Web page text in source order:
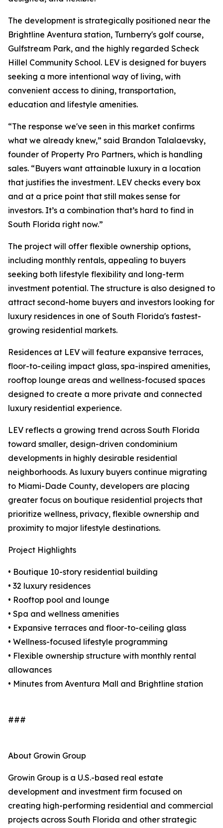
The development is strategically positioned near the
Brightline Aventura station, Turnberry's golf course,
Gulfstream Park, and the highly regarded Scheck
Hillel Community School. LEV is designed for buyers
seeking a more intentional way of living, with
convenient access to dining, transportation,
education and lifestyle amenities.
“The response we've seen in this market confirms
what we already knew,” said Brandon Talalaevsky,
founder of Property Pro Partners, which is handling
sales. “Buyers want attainable luxury in a location
that justifies the investment. LEV checks every box
and at a price point that still makes sense for
investors. It’s a combination that’s hard to find in
South Florida right now.”
The project will offer flexible ownership options,
including monthly rentals, appealing to buyers
seeking both lifestyle flexibility and long-term
investment potential. The structure is also designed to
attract second-home buyers and investors looking for
luxury residences in one of South Florida's fastest-
growing residential markets.
Residences at LEV will feature expansive terraces,
floor-to-ceiling impact glass, spa-inspired amenities,
rooftop lounge areas and wellness-focused spaces
designed to create a more private and connected
luxury residential experience.
LEV reflects a growing trend across South Florida
toward smaller, design-driven condominium
developments in highly desirable residential
neighborhoods. As luxury buyers continue migrating
to Miami-Dade County, developers are placing
greater focus on boutique residential projects that
prioritize wellness, privacy, flexible ownership and
proximity to major lifestyle destinations.
Project Highlights
• Boutique 10-story residential building
• 32 luxury residences
• Rooftop pool and lounge
• Spa and wellness amenities
• Expansive terraces and floor-to-ceiling glass
• Wellness-focused lifestyle programming
• Flexible ownership structure with monthly rental
allowances
• Minutes from Aventura Mall and Brightline station
###
About Growin Group
Growin Group is a U.S.-based real estate
development and investment firm focused on
creating high-performing residential and commercial
projects across South Florida and other strategic